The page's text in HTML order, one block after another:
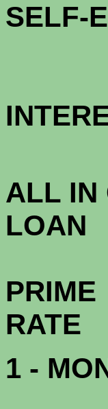
SELF-
ALL IN
PRIME
1 -